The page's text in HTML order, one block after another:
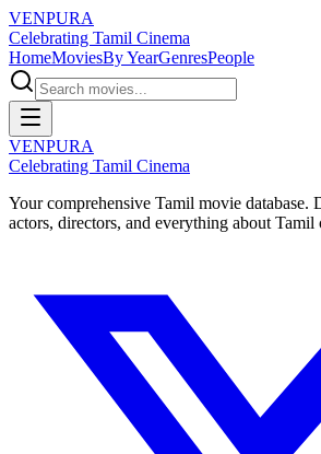
VENPURA
Celebrating Tamil Cinema
HomeMoviesBy YearGenresPeople
VENPURA
Celebrating Tamil Cinema
Your comprehensive Tamil movie database.
actors, directors, and everything about Tamil